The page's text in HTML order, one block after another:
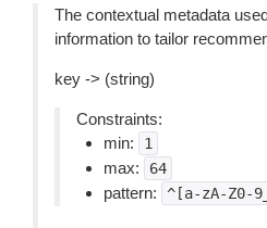
The contextual metadata
information to tailor
key -> (string)
Constraints:
min:
1
max: 64
pattern: ^[a-zA-Z0-